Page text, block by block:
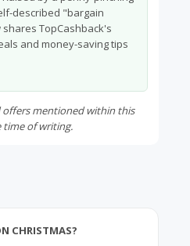
described "bargain
TopCashback's
and money-saving tips
mentioned within this
time of writing.
CHRISTMAS?